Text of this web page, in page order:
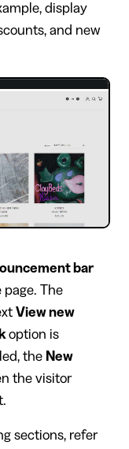
display
and new
bar
page. The
View new
option is
the New
the visitor
sections, refer